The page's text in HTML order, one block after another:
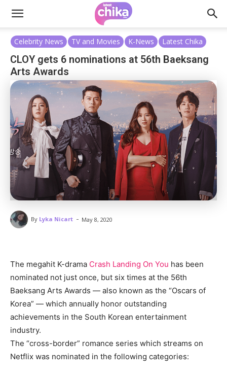
Celebrity News TV and Movies K-News Latest Chika
CLOY gets 6 nominations at 56th Baeksang
Arts Awards
By Lyka Nicart - May 8, 2020
The megahit K-drama Crash Landing On You has been
nominated not just once, but six times at the 56th
Baeksang Arts Awards — also known as the “Oscars of
Korea” — which annually honor outstanding
achievements in the South Korean entertainment
industry.
The “cross-border” romance series which streams on
Netflix was nominated in the following categories: